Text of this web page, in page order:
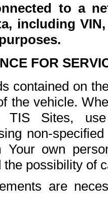
to a
including
FOR
contained on
the vehicle.
TIS Sites,
non-
own
possibility of
are